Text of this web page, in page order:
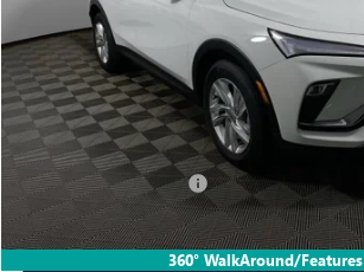
360° WalkAround/Features
Less
MSRP:
Everyone's Price:
GM Employee Discount:
GM Employee Price: